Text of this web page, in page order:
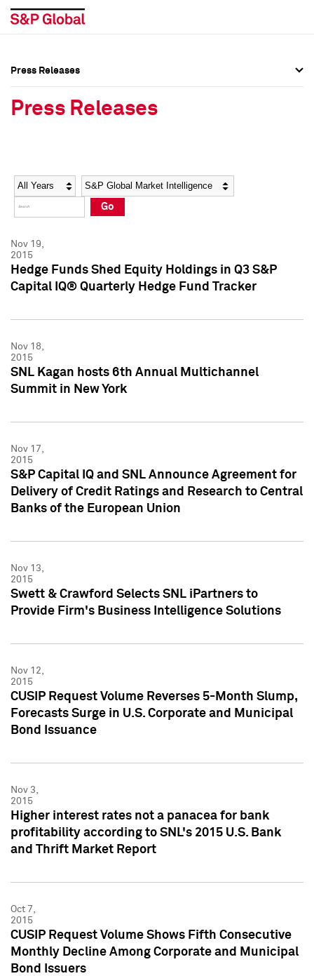
Social Media Directory
Press Kit
Social Media Directory
Press Kit
Press Releases
Press Releases
Year Category
Go
Nov 19,
2015
Hedge Funds Shed Equity Holdings in Q3 S&P
Capital IQ® Quarterly Hedge Fund Tracker
Nov 18,
2015
SNL Kagan hosts 6th Annual Multichannel
Summit in New York
Nov 17,
2015
S&P Capital IQ and SNL Announce Agreement for
Delivery of Credit Ratings and Research to Central
Banks of the European Union
Nov 13,
2015
Swett & Crawford Selects SNL iPartners to
Provide Firm's Business Intelligence Solutions
Nov 12,
2015
CUSIP Request Volume Reverses 5-Month Slump,
Forecasts Surge in U.S. Corporate and Municipal
Bond Issuance
Nov 3,
2015
Higher interest rates not a panacea for bank
profitability according to SNL's 2015 U.S. Bank
and Thrift Market Report
Oct 7,
2015
CUSIP Request Volume Shows Fifth Consecutive
Monthly Decline Among Corporate and Municipal
Bond Issuers